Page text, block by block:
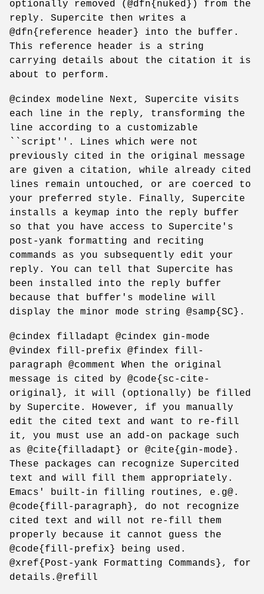
optionally removed (@dfn{nuked}) from the
reply. Supercite then writes a
@dfn{reference header} into the buffer.
This reference header is a string
carrying details about the citation it is
about to perform.
@cindex modeline Next, Supercite visits
each line in the reply, transforming the
line according to a customizable
``script''. Lines which were not
previously cited in the original message
are given a citation, while already cited
lines remain untouched, or are coerced to
your preferred style. Finally, Supercite
installs a keymap into the reply buffer
so that you have access to Supercite's
post-yank formatting and reciting
commands as you subsequently edit your
reply. You can tell that Supercite has
been installed into the reply buffer
because that buffer's modeline will
display the minor mode string @samp{SC}.
@cindex filladapt @cindex gin-mode
@vindex fill-prefix @findex fill-
paragraph @comment When the original
message is cited by @code{sc-cite-
original}, it will (optionally) be filled
by Supercite. However, if you manually
edit the cited text and want to re-fill
it, you must use an add-on package such
as @cite{filladapt} or @cite{gin-mode}.
These packages can recognize Supercited
text and will fill them appropriately.
Emacs' built-in filling routines, e.g@.
@code{fill-paragraph}, do not recognize
cited text and will not re-fill them
properly because it cannot guess the
@code{fill-prefix} being used.
@xref{Post-yank Formatting Commands}, for
details.@refill